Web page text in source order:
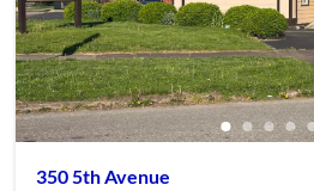
350 5th Avenue